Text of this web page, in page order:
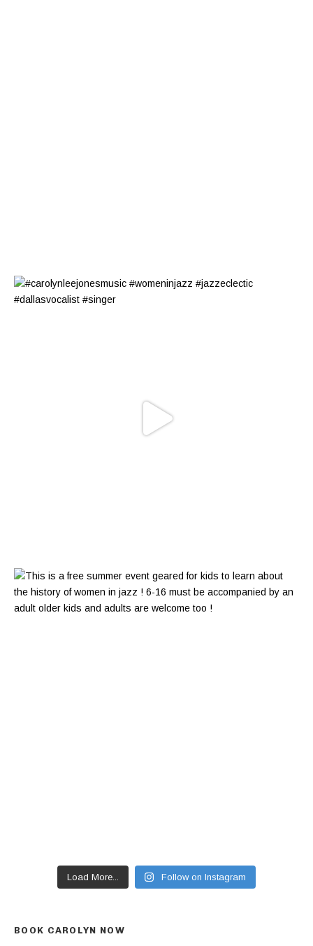
Load More... Follow on Instagram
BOOK CAROLYN NOW